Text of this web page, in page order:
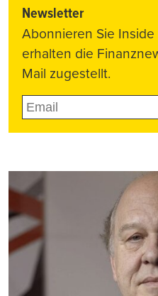
Newsletter
Abonnieren Sie Inside
erhalten die
Mail zugestellt.